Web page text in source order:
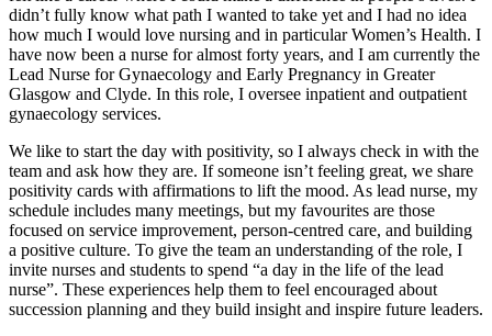
didn’t fully know what path I wanted to take yet and I had no idea
how much I would love nursing and in particular Women’s Health. I
have now been a nurse for almost forty years, and I am currently the
Lead Nurse for Gynaecology and Early Pregnancy in Greater
Glasgow and Clyde. In this role, I oversee inpatient and outpatient
gynaecology services.
We like to start the day with positivity, so I always check in with the
team and ask how they are. If someone isn’t feeling great, we share
positivity cards with affirmations to lift the mood. As lead nurse, my
schedule includes many meetings, but my favourites are those
focused on service improvement, person-centred care, and building
a positive culture. To give the team an understanding of the role, I
invite nurses and students to spend “a day in the life of the lead
nurse”. These experiences help them to feel encouraged about
succession planning and they build insight and inspire future leaders.